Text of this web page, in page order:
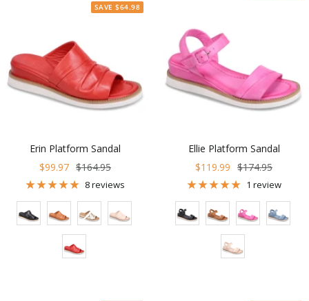
SAVE $64.98
Erin Platform Sandal
Sale
price
$99.97 Regular
price
$164.95
8 reviews
Ellie Platform Sandal
Sale
price
$119.99 Regular
price
$174.95
1 review
Color